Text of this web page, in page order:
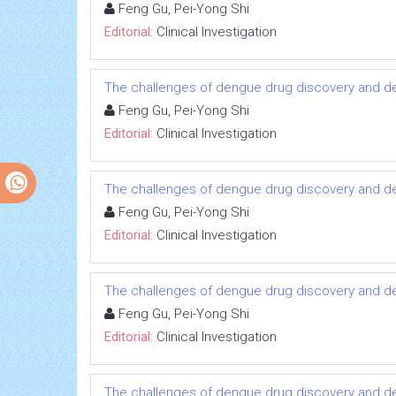
Feng Gu, Pei-Yong Shi
Editorial: Clinical Investigation
The challenges of dengue drug discovery and
Feng Gu, Pei-Yong Shi
Editorial: Clinical Investigation
The challenges of dengue drug discovery and
Feng Gu, Pei-Yong Shi
Editorial: Clinical Investigation
The challenges of dengue drug discovery and
Feng Gu, Pei-Yong Shi
Editorial: Clinical Investigation
The challenges of dengue drug discovery and